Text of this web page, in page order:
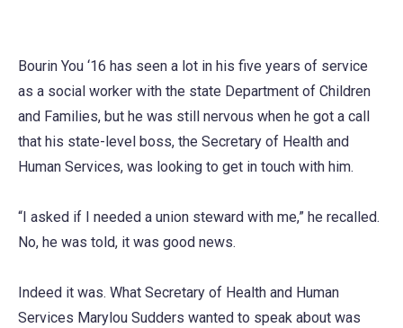
Bourin You ‘16 has seen a lot in his five years of service
as a social worker with the state Department of Children
and Families, but he was still nervous when he got a call
that his state-level boss, the Secretary of Health and
Human Services, was looking to get in touch with him.
“I asked if I needed a union steward with me,” he recalled.
No, he was told, it was good news.
Indeed it was. What Secretary of Health and Human
Services Marylou Sudders wanted to speak about was